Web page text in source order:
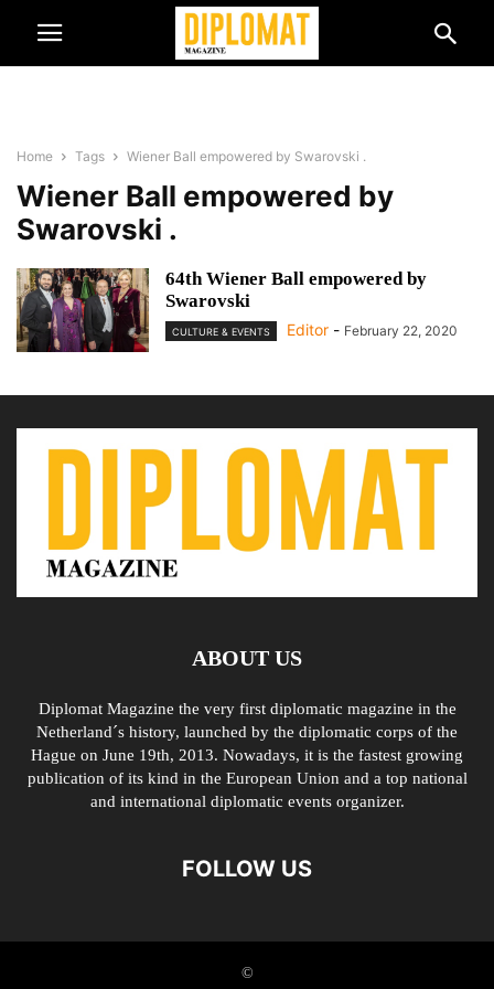
Home Tags Wiener Ball empowered by Swarovski .
Wiener Ball empowered by
Swarovski .
64th Wiener Ball empowered by
Swarovski
CULTURE & EVENTS Editor - February 22, 2020
ABOUT US
Diplomat Magazine the very first diplomatic magazine in the
Netherland´s history, launched by the diplomatic corps of the
Hague on June 19th, 2013. Nowadays, it is the fastest growing
publication of its kind in the European Union and a top national
and international diplomatic events organizer.
FOLLOW US
©